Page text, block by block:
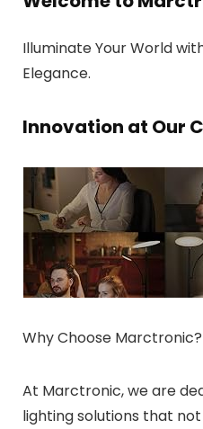
Illuminate Your World
Elegance.
Innovation at Our
Why Choose Marctronic?
At Marctronic, we are
lighting solutions that